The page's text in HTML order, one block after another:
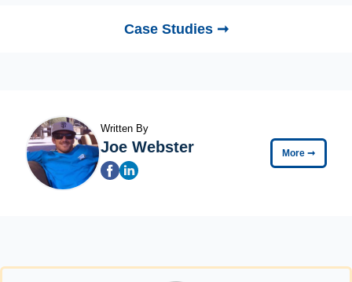
Case Studies ➞
Written By
Joe Webster More ➞